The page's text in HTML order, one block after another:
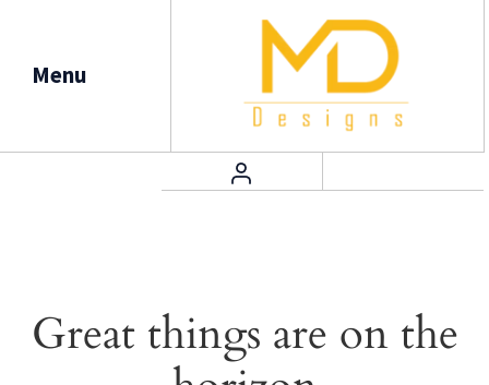
Menu
Great things are on the